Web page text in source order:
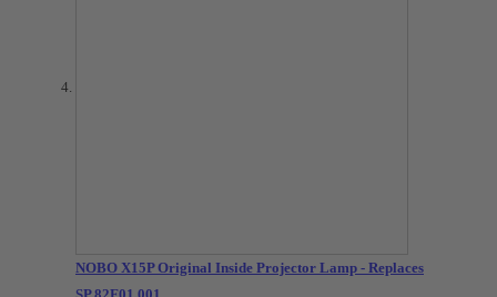
NOBO X15P Original Inside Projector Lamp - Replaces